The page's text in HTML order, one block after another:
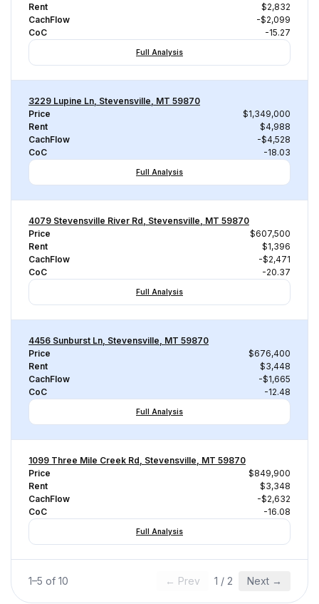
Rent
$2,832
CachFlow
-$2,099
CoC
-15.27
Full Analysis
3229 Lupine Ln, Stevensville, MT 59870
Price
$1,349,000
Rent
$4,988
CachFlow
-$4,528
CoC
-18.03
Full Analysis
4079 Stevensville River Rd, Stevensville, MT 59870
Price
$607,500
Rent
$1,396
CachFlow
-$2,471
CoC
-20.37
Full Analysis
4456 Sunburst Ln, Stevensville, MT 59870
Price
$676,400
Rent
$3,448
CachFlow
-$1,665
CoC
-12.48
Full Analysis
1099 Three Mile Creek Rd, Stevensville, MT 59870
Price
$849,900
Rent
$3,348
CachFlow
-$2,632
CoC
-16.08
Full Analysis
1–5 of 10 ← Prev 1 / 2 Next →